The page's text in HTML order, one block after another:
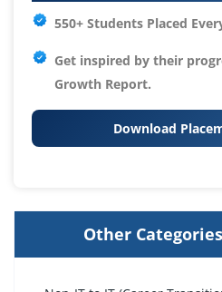
550+ Students Placed
Get inspired by their
Growth Report.
Download
Other